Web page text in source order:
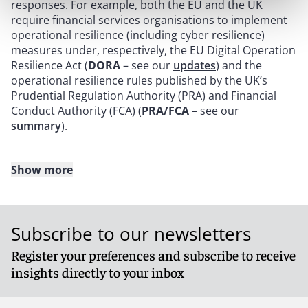
responses. For example, both the EU and the UK
require financial services organisations to implement
operational resilience (including cyber resilience)
measures under, respectively, the EU Digital Operation
Resilience Act (DORA– see our updates) and the
operational resilience rules published by the UK’s
Prudential Regulation Authority (PRA) and Financial
Conduct Authority (FCA) (PRA/FCA– see our
summary).
exploited vulnerabilities and incidents within 24 hours,
as set out in the EU Cyber Resilience Act (CRA), which is
still in bill form. The UK is following suit and is expected
to publish a proposal on a UK Cyber Resilience Act in
Show more
Subscribe to our newsletters
Register your preferences and subscribe to receive
insights directly to your inbox